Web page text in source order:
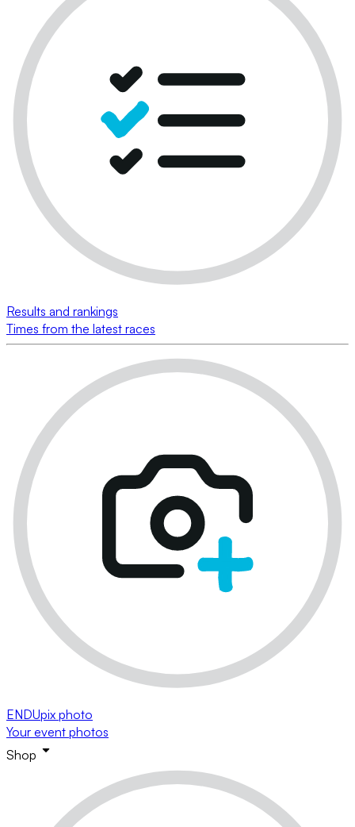
Results and rankings
Times from the latest races
ENDUpix photo
Your event photos
Shop